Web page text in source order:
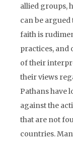
allied groups,
can be
faith is
practices, and
of their
their views
Pathans have
against the
that are not
countries.